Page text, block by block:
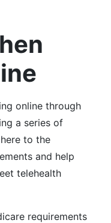
online through
a series of
to the
and help
telehealth
requirements